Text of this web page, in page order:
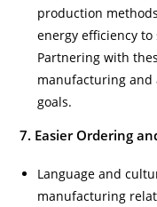
production
energy efficiency
Partnering with
manufacturing
goals.
7. Easier Ordering
Language and
manufacturing